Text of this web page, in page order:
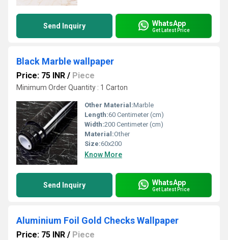
Send Inquiry WhatsApp
Get Latest Price
Black Marble wallpaper
Price: 75 INR / Piece
Minimum Order Quantity : 1 Carton
Other Material:Marble
Length:60 Centimeter (cm)
Width:200 Centimeter (cm)
Material:Other
Size:60x200
Know More
Send Inquiry WhatsApp
Get Latest Price
Aluminium Foil Gold Checks Wallpaper
Price: 75 INR / Piece